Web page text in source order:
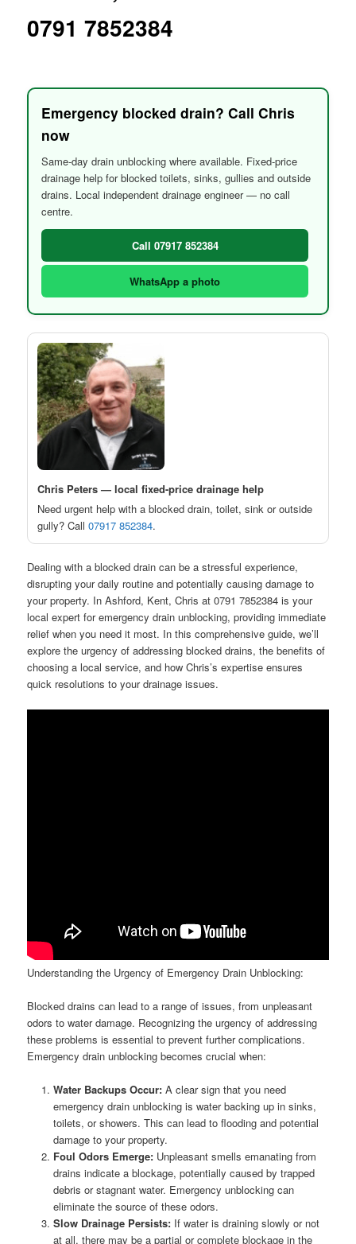
0791 7852384
Emergency blocked drain? Call Chris
now
Same-day drain unblocking where available. Fixed-price
drainage help for blocked toilets, sinks, gullies and outside
drains. Local independent drainage engineer — no call
centre.
Call 07917 852384
WhatsApp a photo
Chris Peters — local fixed-price drainage help
Need urgent help with a blocked drain, toilet, sink or outside
gully? Call07917 852384.
Dealing with a blocked drain can be a stressful experience,
disrupting your daily routine and potentially causing damage to
your property. In Ashford, Kent, Chris at 0791 7852384 is your
local expert for emergency drain unblocking, providing immediate
relief when you need it most. In this comprehensive guide, we’ll
explore the urgency of addressing blocked drains, the benefits of
choosing a local service, and how Chris’s expertise ensures
quick resolutions to your drainage issues.
Understanding the Urgency of Emergency Drain Unblocking:
Blocked drains can lead to a range of issues, from unpleasant
odors to water damage. Recognizing the urgency of addressing
these problems is essential to prevent further complications.
Emergency drain unblocking becomes crucial when:
Water Backups Occur:A clear sign that you need
emergency drain unblocking is water backing up in sinks,
toilets, or showers. This can lead to flooding and potential
damage to your property.
Foul Odors Emerge:Unpleasant smells emanating from
drains indicate a blockage, potentially caused by trapped
debris or stagnant water. Emergency unblocking can
eliminate the source of these odors.
Slow Drainage Persists:If water is draining slowly or not
at all, there may be a partial or complete blockage in the